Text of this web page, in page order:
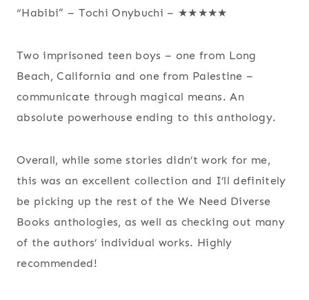
“Habibi” – Tochi Onybuchi – ★★★★★
Two imprisoned teen boys – one from Long
Beach, California and one from Palestine –
communicate through magical means. An
absolute powerhouse ending to this anthology.
Overall, while some stories didn’t work for me,
this was an excellent collection and I’ll definitely
be picking up the rest of the We Need Diverse
Books anthologies, as well as checking out many
of the authors’ individual works. Highly
recommended!